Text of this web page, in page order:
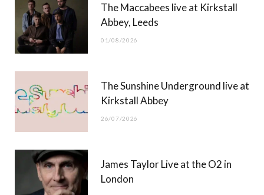
t
t
)
g
b
The Maccabees live at Kirkstall
Abbey, Leeds
01/08/2026
The Sunshine Underground live at
Kirkstall Abbey
26/07/2026
James Taylor Live at the O2 in
London